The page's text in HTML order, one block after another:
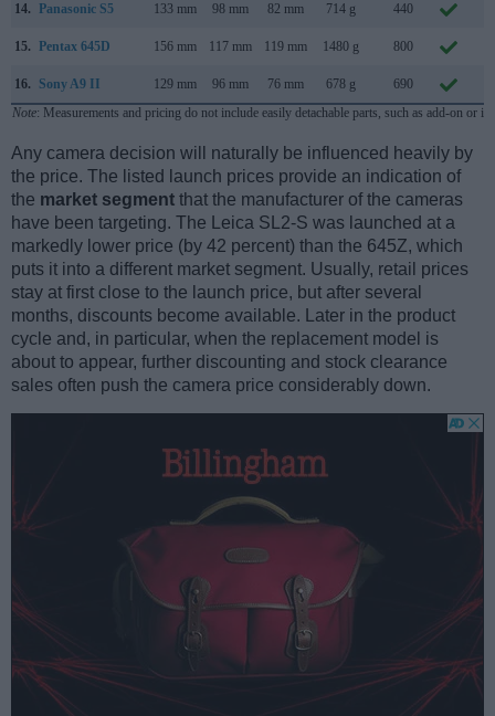
14. Panasonic S5 133 mm 98 mm 82 mm 714 g 440
15. Pentax 645D 156 mm 117 mm 119 mm 1480 g 800
16. Sony A9 II 129 mm 96 mm 76 mm 678 g 690
Note: Measurements and pricing do not include easily detachable parts, such as add-on or
Any camera decision will naturally be influenced heavily by
the price. The listed launch prices provide an indication of
the market segment that the manufacturer of the cameras
have been targeting. The Leica SL2-S was launched at a
markedly lower price (by 42 percent) than the 645Z, which
puts it into a different market segment. Usually, retail prices
stay at first close to the launch price, but after several
months, discounts become available. Later in the product
cycle and, in particular, when the replacement model is
about to appear, further discounting and stock clearance
sales often push the camera price considerably down.